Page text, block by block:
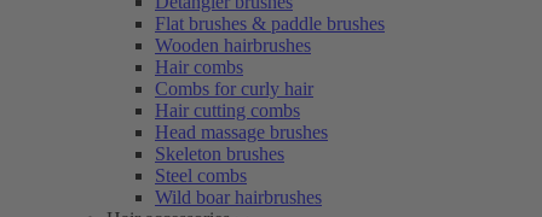
Flat brushes & paddle brushes
Wooden hairbrushes
Hair combs
Combs for curly hair
Hair cutting combs
Head massage brushes
Skeleton brushes
Steel combs
Wild boar hairbrushes